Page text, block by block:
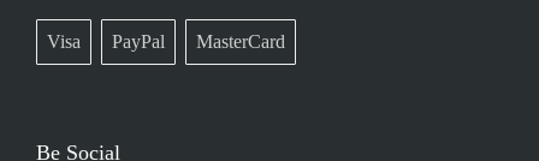
Visa PayPal MasterCard
Be Social